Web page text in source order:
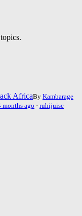
AfricaBy Kambarage
months ago · ruhijuise